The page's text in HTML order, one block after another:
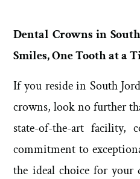
Dental Crowns in
Smiles, One Tooth at a
If you reside in South
crowns, look no further
state-of-the-art facility,
commitment to
the ideal choice for your